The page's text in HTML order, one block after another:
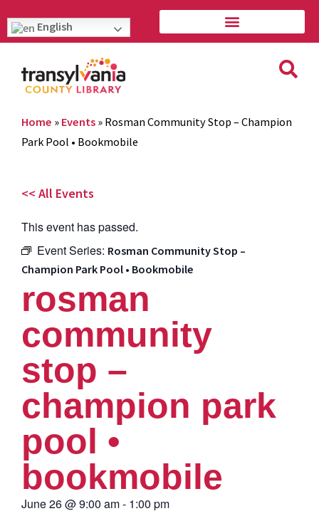
English
Home » Events » Rosman Community Stop – Champion
Park Pool • Bookmobile
<< All Events
This event has passed.
Event Series: Rosman Community Stop –
Champion Park Pool • Bookmobile
rosman
community
stop –
champion park
pool •
bookmobile
June 26@9:00 am- 1:00 pm